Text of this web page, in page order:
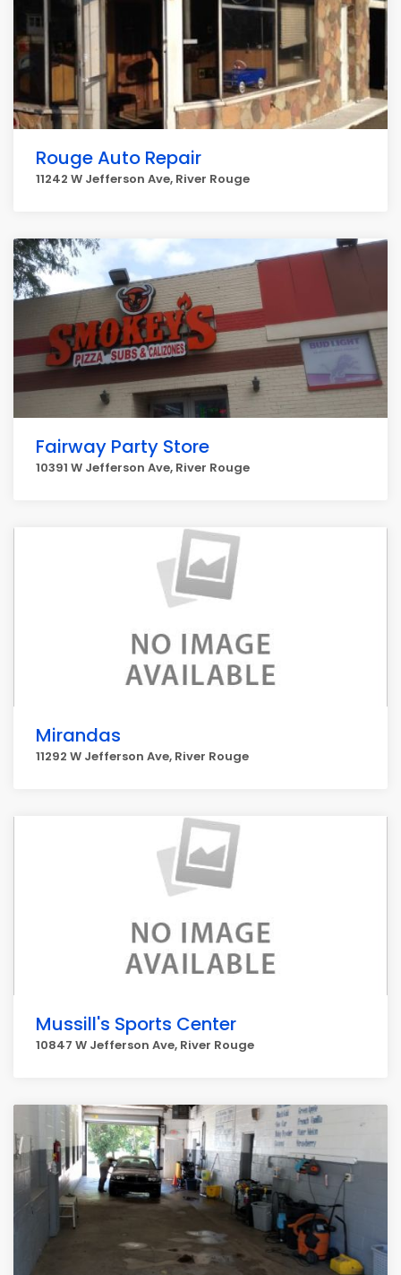
Rouge Auto Repair
11242 W Jefferson Ave, River Rouge
Fairway Party Store
10391 W Jefferson Ave, River Rouge
Mirandas
11292 W Jefferson Ave, River Rouge
Mussill's Sports Center
10847 W Jefferson Ave, River Rouge